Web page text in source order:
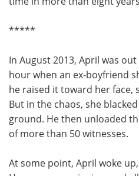
*****
In August 2013, April was
hour when an ex-boyfriend
he raised it toward her face,
But in the chaos, she
ground. He then unloaded
of more than 50 witnesses.
At some point, April woke